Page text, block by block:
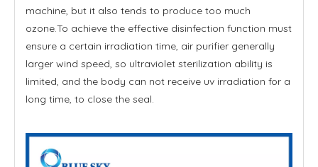
machine, but it also tends to produce too much
ozone.To achieve the effective disinfection function must
ensure a certain irradiation time, air purifier generally
larger wind speed, so ultraviolet sterilization ability is
limited, and the body can not receive uv irradiation for a
long time, to close the seal.